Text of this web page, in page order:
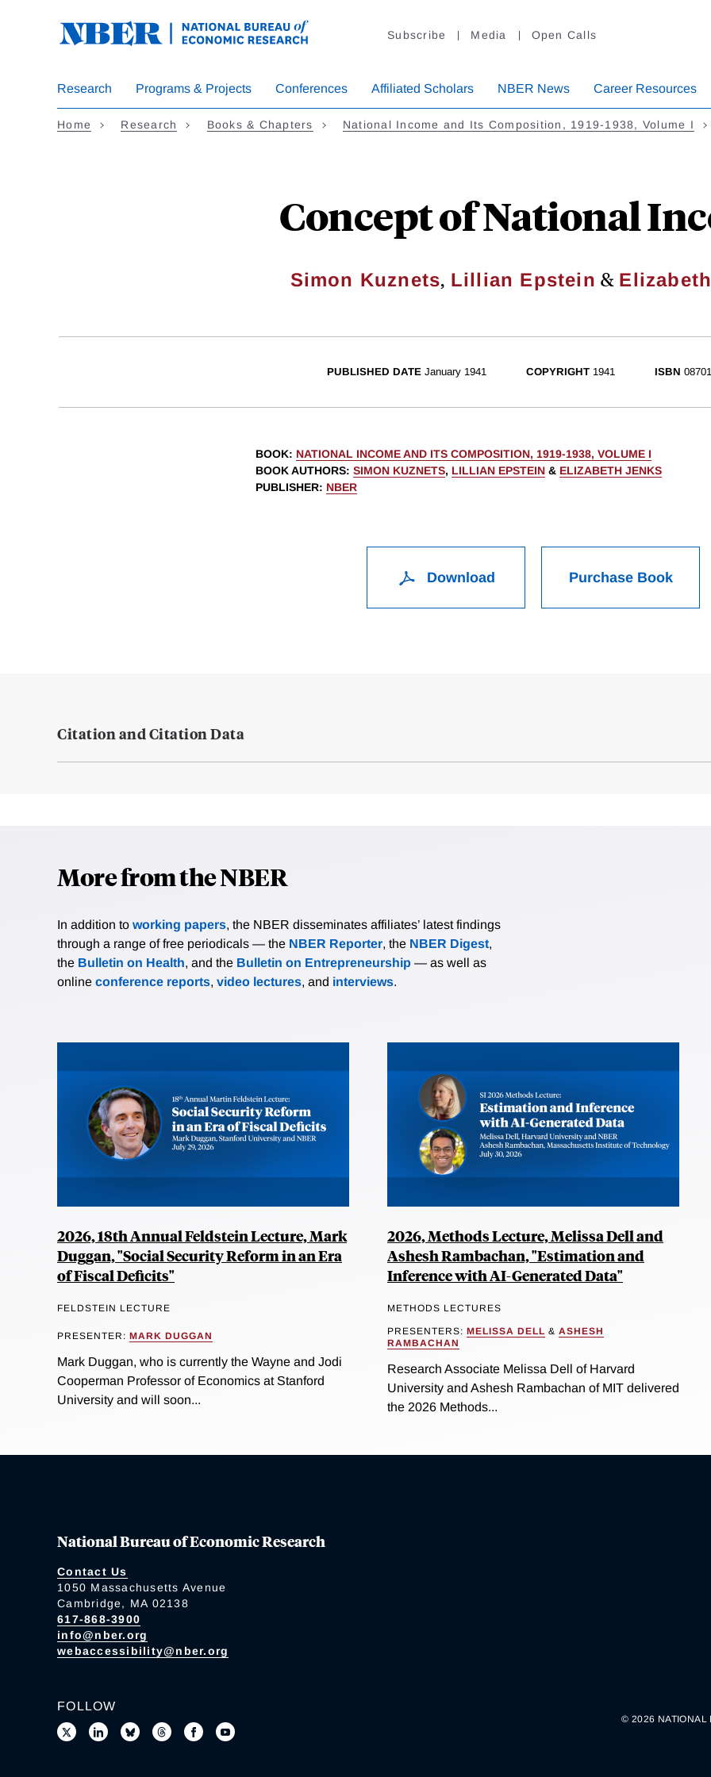
Subscribe Media Open Calls
Research Programs & Projects Conferences Affiliated Scholars NBER News Career Resources
Home Research Books & Chapters National Income and Its Composition, 1919-1938, Volume I
Concept of National
Simon Kuznets, Lillian Epstein &
PUBLISHED DATE January 1941 COPYRIGHT 1941 ISBN
BOOK: NATIONAL INCOME AND ITS COMPOSITION, 1919-1938, VOLUME I
BOOK AUTHORS: SIMON KUZNETS, LILLIAN EPSTEIN & ELIZABETH JENKS
PUBLISHER: NBER
Download Purchase Book
Citation and Citation Data
More from the NBER
In addition to working papers, the NBER disseminates affiliates’ latest findings
through a range of free periodicals — the NBER Reporter, the NBER Digest,
the Bulletin on Health, and the Bulletin on Entrepreneurship — as well as
online conference reports, video lectures, and interviews.
2026, 18th Annual Feldstein Lecture, Mark
Duggan, "Social Security Reform in an Era
of Fiscal Deficits"
FELDSTEIN LECTURE
PRESENTER: MARK DUGGAN
Mark Duggan, who is currently the Wayne and Jodi
Cooperman Professor of Economics at Stanford
University and will soon...
2026, Methods Lecture, Melissa Dell and
Ashesh Rambachan, "Estimation and
Inference with AI-Generated Data"
METHODS LECTURES
PRESENTERS: MELISSA DELL & ASHESH
RAMBACHAN
Research Associate Melissa Dell of Harvard
University and Ashesh Rambachan of MIT delivered
the 2026 Methods...
National Bureau of Economic Research
Contact Us
1050 Massachusetts Avenue
Cambridge, MA 02138
617-868-3900
info@nber.org
webaccessibility@nber.org
FOLLOW
© 2026 NATIONAL